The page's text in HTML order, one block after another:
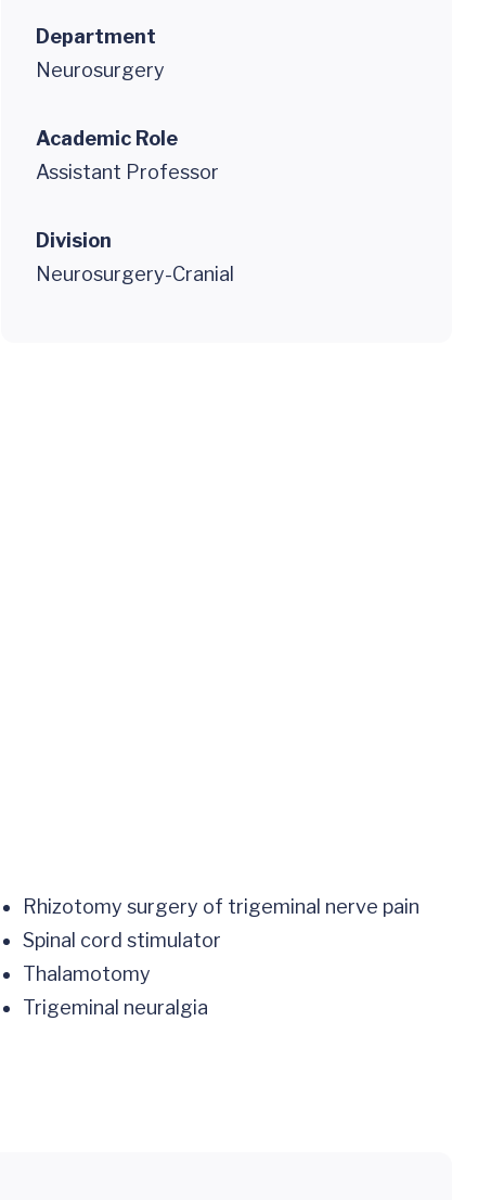
Department
Neurosurgery
Academic Role
Assistant Professor
Division
Neurosurgery-Cranial
Rhizotomy surgery of trigeminal nerve pain
Spinal cord stimulator
Thalamotomy
Trigeminal neuralgia